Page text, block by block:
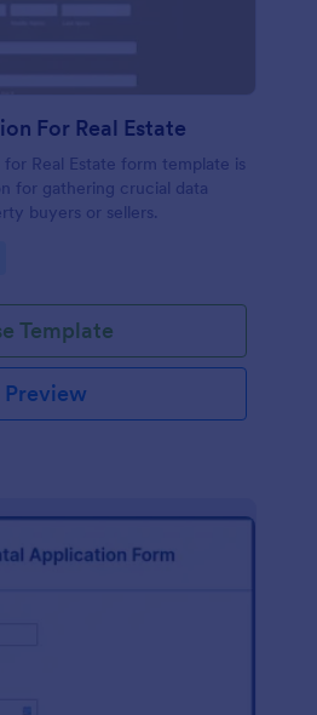
For Real Estate
Real Estate form template is
for gathering crucial data
buyers or sellers.
Template
Preview